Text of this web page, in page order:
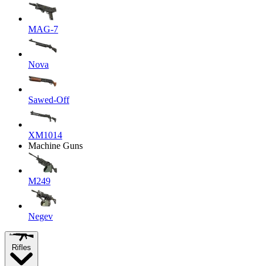
MAG-7
Nova
Sawed-Off
XM1014
Machine Guns
M249
Negev
Rifles